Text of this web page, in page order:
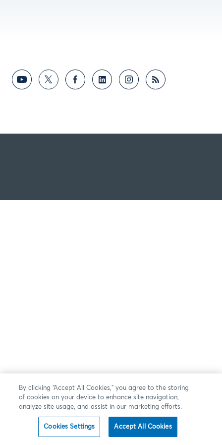
By clicking “Accept All Cookies,” you agree to the storing
of cookies on your device to enhance site navigation,
analyze site usage, and assist in our marketing efforts.
Cookies Settings Accept All Cookies